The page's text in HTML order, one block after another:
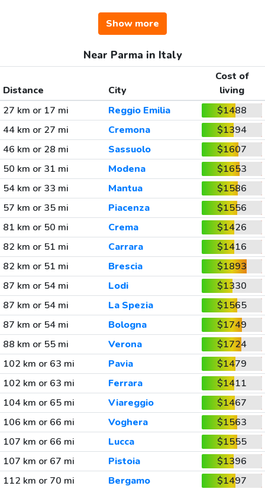
Show more
Near Parma in Italy
Distance City
Cost of
living
27 km or 17 mi
Reggio Emilia
$1488
44 km or 27 mi
Cremona
$1394
46 km or 28 mi
Sassuolo
$1607
50 km or 31 mi
Modena
$1653
54 km or 33 mi
Mantua
$1586
57 km or 35 mi
Piacenza
$1556
81 km or 50 mi
Crema
$1426
82 km or 51 mi
Carrara
$1416
82 km or 51 mi
Brescia
$1893
87 km or 54 mi
Lodi
$1330
87 km or 54 mi
La Spezia
$1565
87 km or 54 mi
Bologna
$1749
88 km or 55 mi
Verona
$1724
102 km or 63 mi
Pavia
$1479
102 km or 63 mi
Ferrara
$1411
104 km or 65 mi
Viareggio
$1467
106 km or 66 mi
Voghera
$1563
107 km or 66 mi
Lucca
$1555
107 km or 67 mi
Pistoia
$1396
112 km or 70 mi
Bergamo
$1497